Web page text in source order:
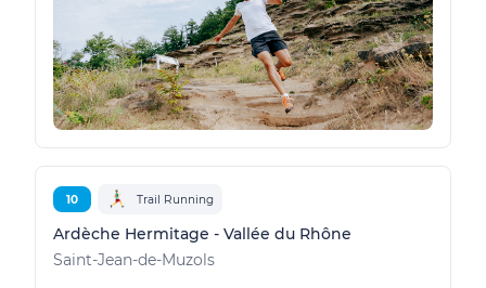
10 Trail Running
Ardèche Hermitage - Vallée du Rhône
Saint-Jean-de-Muzols